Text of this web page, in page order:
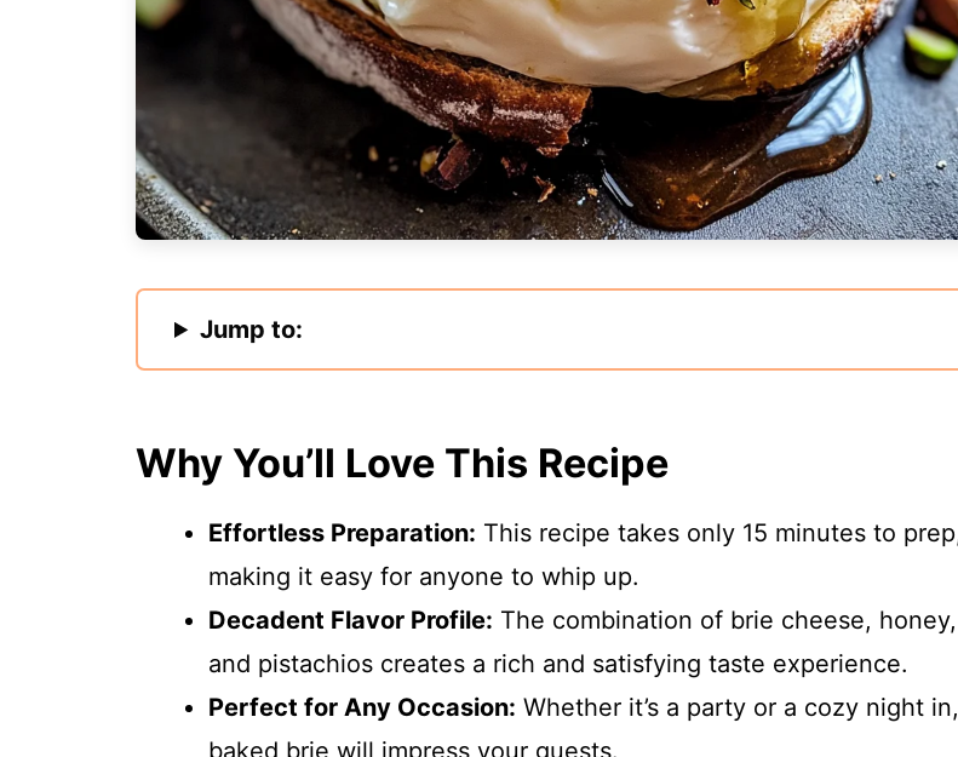
Jump to:
Why You’ll Love This Recipe
Effortless Preparation: This recipe takes only 15 minutes to
making it easy for anyone to whip up.
Decadent Flavor Profile: The combination of brie cheese,
and pistachios creates a rich and satisfying taste experience.
Perfect for Any Occasion: Whether it’s a party or a cozy night
baked brie will impress your guests.